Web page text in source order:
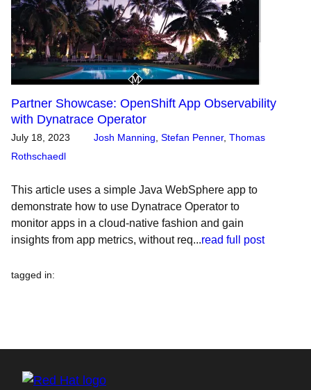
Partner Showcase: OpenShift App Observability
with Dynatrace Operator
July 18, 2023 Josh Manning Stefan Penner, Thomas
Rothschaedl
This article uses a simple Java WebSphere app to
demonstrate how to use Dynatrace Operator to
monitor apps in a cloud-native fashion and gain
insights from app metrics, without req...read full post
tagged in: